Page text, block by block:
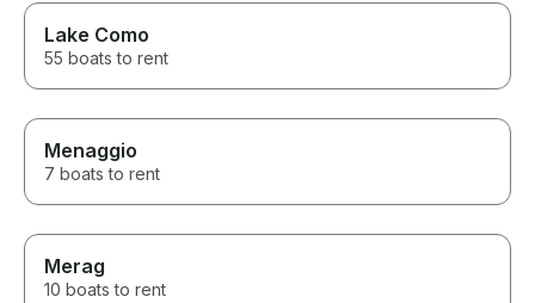
Lake Como
55 boats to rent
Menaggio
7 boats to rent
Merag
10 boats to rent